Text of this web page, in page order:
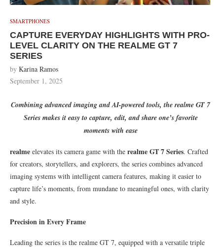
SMARTPHONES
CAPTURE EVERYDAY HIGHLIGHTS WITH PRO-
LEVEL CLARITY ON THE REALME GT 7
SERIES
by Karina Ramos
September 1, 2025
Combining advanced imaging and AI-powered tools, the realme GT 7
Series makes it easy to capture, edit, and share one’s favorite
moments with ease
realme elevates its camera game with the realme GT 7 Series. Crafted
for creators, storytellers, and explorers, the series combines advanced
imaging systems with intelligent camera features, making it easier to
capture life’s moments, from mundane to meaningful ones, with clarity
and style.
Precision in Every Frame
Leading the series is the realme GT 7, equipped with a versatile triple